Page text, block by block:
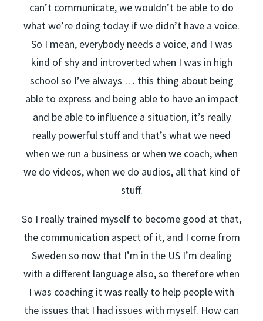
can’t communicate, we wouldn’t be able to do
what we’re doing today if we didn’t have a voice.
So I mean, everybody needs a voice, and I was
kind of shy and introverted when I was in high
school so I’ve always … this thing about being
able to express and being able to have an impact
and be able to influence a situation, it’s really
really powerful stuff and that’s what we need
when we run a business or when we coach, when
we do videos, when we do audios, all that kind of
stuff.
So I really trained myself to become good at that,
the communication aspect of it, and I come from
Sweden so now that I’m in the US I’m dealing
with a different language also, so therefore when
I was coaching it was really to help people with
the issues that I had issues with myself. How can